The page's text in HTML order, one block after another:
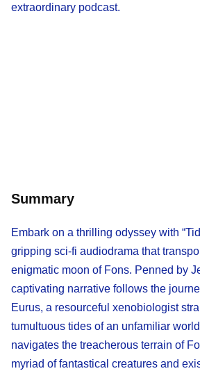
extraordinary podcast.
Summary
Embark on a thrilling odyssey with
gripping sci-fi audiodrama that
enigmatic moon of Fons. Penned by
captivating narrative follows the
Eurus, a resourceful xenobiologist
tumultuous tides of an unfamiliar
navigates the treacherous terrain of
myriad of fantastical creatures and